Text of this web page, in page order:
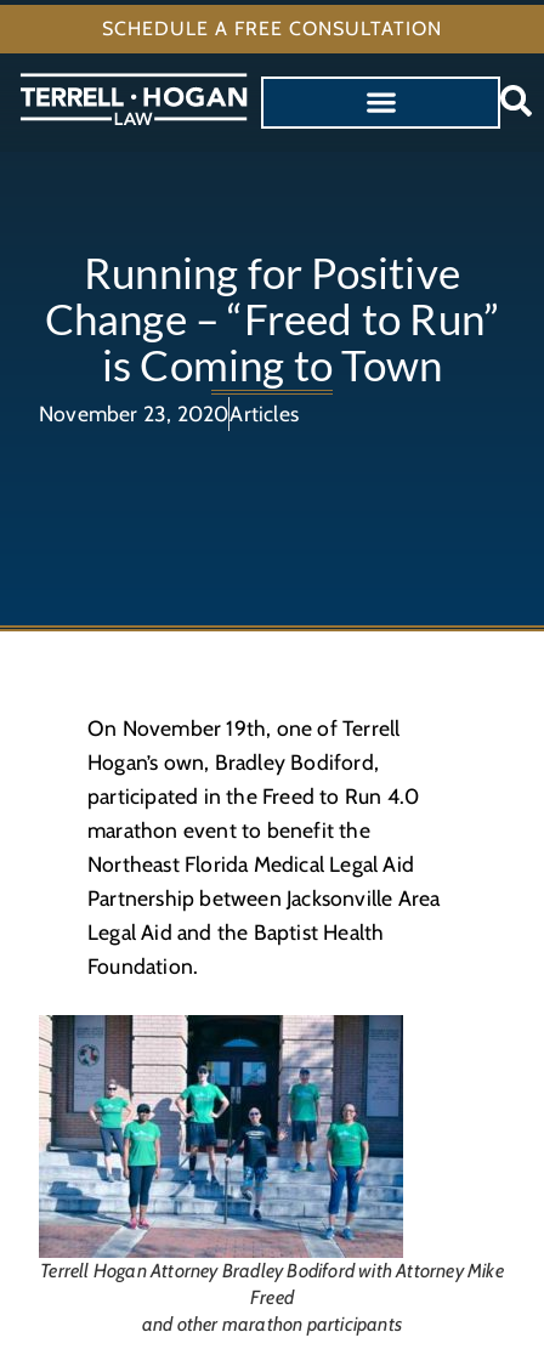
SCHEDULE A FREE CONSULTATION
Running for Positive
Change – “Freed to Run”
is Coming to Town
November 23, 2020Articles
On November 19th, one of Terrell
Hogan’s own, Bradley Bodiford,
participated in the Freed to Run 4.0
marathon event to benefit the
Northeast Florida Medical Legal Aid
Partnership between Jacksonville Area
Legal Aid and the Baptist Health
Foundation.
Terrell Hogan Attorney Bradley Bodiford with Attorney Mike
Freed
and other marathon participants